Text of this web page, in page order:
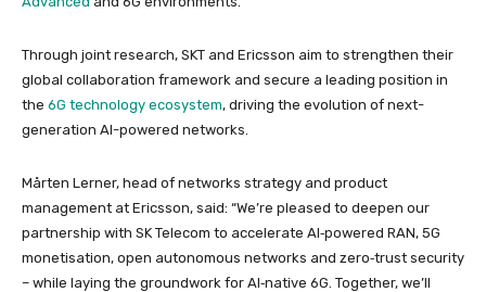
Through joint research, SKT and Ericsson aim to strengthen their
global collaboration framework and secure a leading position in
the 6G technology ecosystem, driving the evolution of next-
generation AI-powered networks.
Mårten Lerner, head of networks strategy and product
management at Ericsson, said: “We’re pleased to deepen our
partnership with SK Telecom to accelerate AI‑powered RAN, 5G
monetisation, open autonomous networks and zero‑trust security
– while laying the groundwork for AI‑native 6G. Together, we’ll